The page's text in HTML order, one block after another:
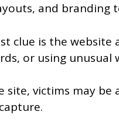
and branding
clue is the
or using
site, victims may